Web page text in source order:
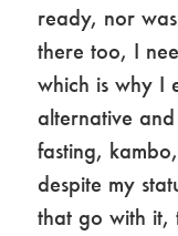
ready, nor
there too, I
which is why I
alternative
fasting,
despite my
that go with it,